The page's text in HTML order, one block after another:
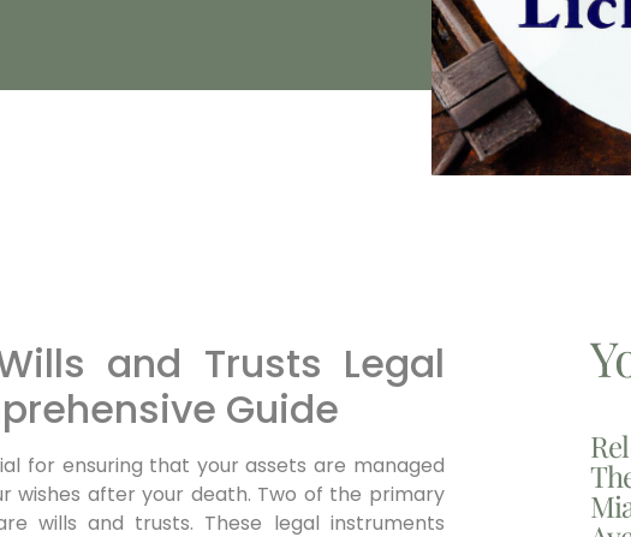
and Trusts Legal
Guide
for ensuring that your assets are managed
wishes after your death. Two of the primary
wills and trusts. These legal instruments